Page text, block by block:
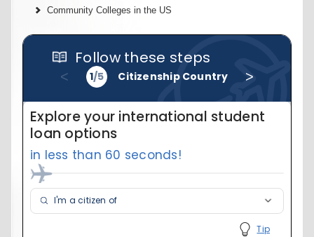
Community Colleges in the US